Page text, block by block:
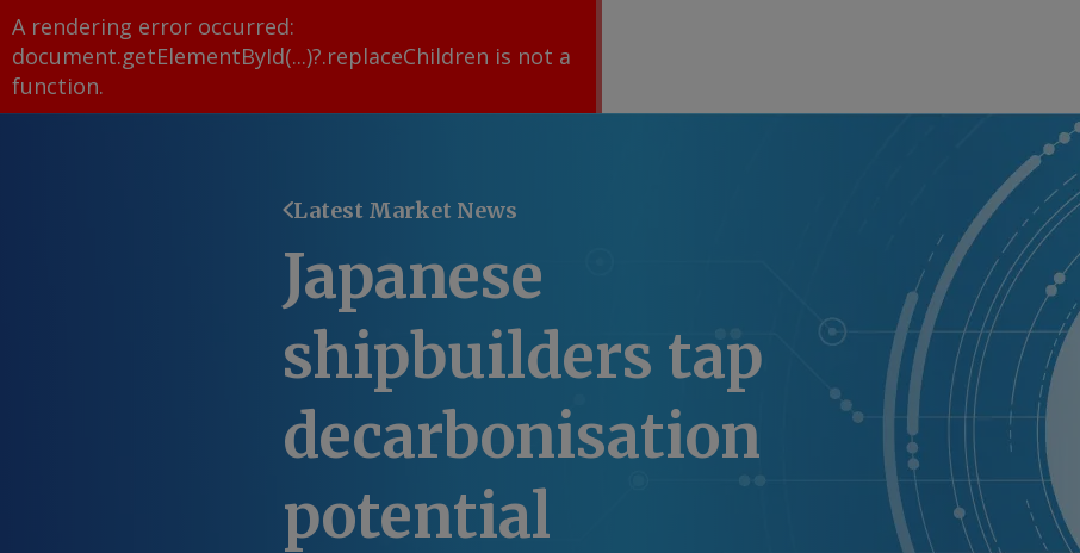
A rendering error occurred:
document.getElementById(...)?.replaceChildren is not a
function.
Latest Market News
Japanese
shipbuilders tap
decarbonisation
potential